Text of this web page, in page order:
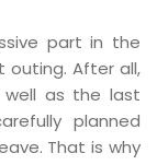
part in the
After all,
as the last
planned
That is why